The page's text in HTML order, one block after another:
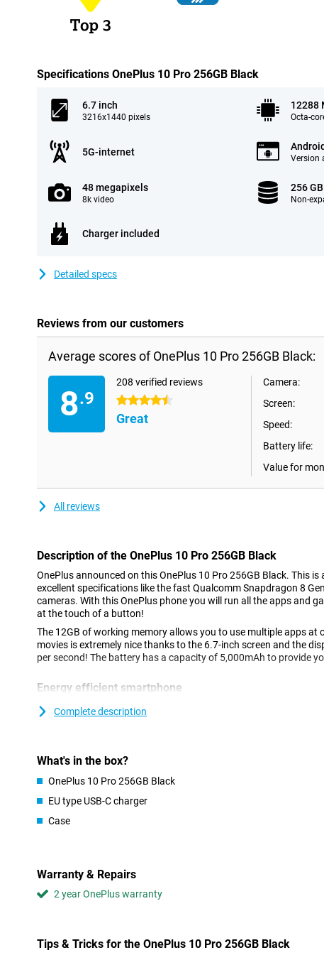
Specifications OnePlus 10 Pro 256GB Black
6.7 inch
3216x1440 pixels
12288
Octa-
5G-internet Android
Version
48 megapixels
8k video
256
Non-
Charger included
Detailed specs
Reviews from our customers
Average scores of OnePlus 10 Pro 256GB Black:
8.9
208 verified reviews
4.5 stars
Great
Camera:
Screen:
Speed:
Battery life:
Value for
All reviews
Description of the OnePlus 10 Pro 256GB Black
OnePlus announced on this OnePlus 10 Pro 256GB Black. This
excellent specifications like the fast Qualcomm Snapdragon 8
cameras. With this OnePlus phone you will run all the apps and
at the touch of a button!
The 12GB of working memory allows you to use multiple apps at
movies is extremely nice thanks to the 6.7-inch screen and the
per second! The battery has a capacity of 5,000mAh to provide
Energy efficient smartphone
This phone has the disposal of a nice bright AMOLED screen. Not
more beautifully, but the screen is also more energy efficient The
made videos or on Youtube.
Fluid images
The screen of this OnePlus 10 Pro 256GB Black has a refresh
screen refreshes itself 120 times per second. This makes images
you plan to play games with the device or like to watch movies
your movies and series or to the music you play directly from your
256GB Black is a waterproof device and it has its certifications for
This phone has an integrated NFC chip. This makes it possible to
Complete description
What's in the box?
OnePlus 10 Pro 256GB Black
EU type USB-C charger
Case
Warranty & Repairs
2 year OnePlus warranty
Tips & Tricks for the OnePlus 10 Pro 256GB Black